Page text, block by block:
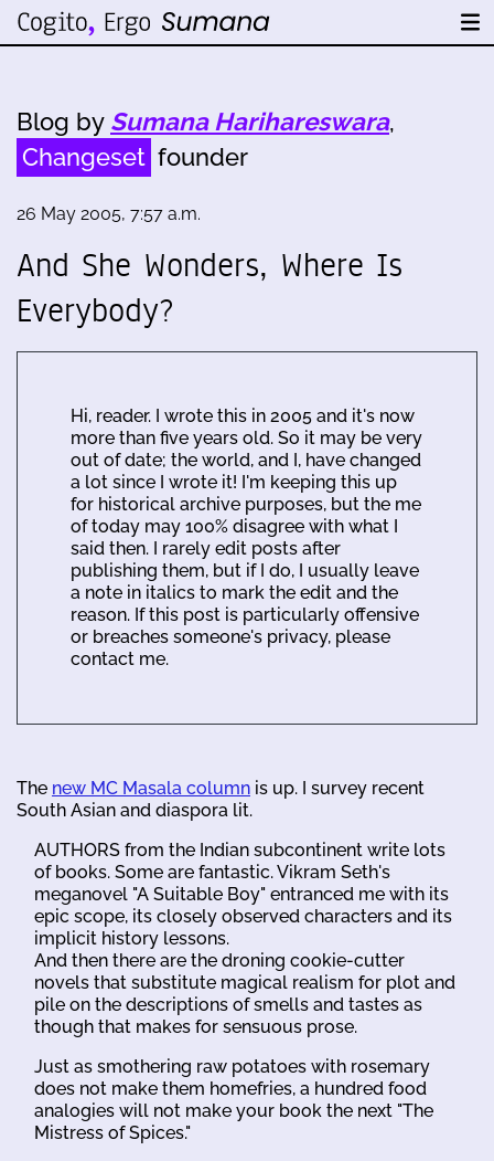
Blog by Sumana Harihareswara,
Changeset founder
26 May 2005, 7:57 a.m.
And She Wonders, Where Is
Everybody?
Hi, reader. I wrote this in 2005 and it's now
more than five years old. So it may be very
out of date; the world, and I, have changed
a lot since I wrote it! I'm keeping this up
for historical archive purposes, but the me
of today may 100% disagree with what I
said then. I rarely edit posts after
publishing them, but if I do, I usually leave
a note in italics to mark the edit and the
reason. If this post is particularly offensive
or breaches someone's privacy, please
contact me.
The new MC Masala column is up. I survey recent
South Asian and diaspora lit.
AUTHORS from the Indian subcontinent write lots
of books. Some are fantastic. Vikram Seth's
meganovel "A Suitable Boy" entranced me with its
epic scope, its closely observed characters and its
implicit history lessons.
And then there are the droning cookie-cutter
novels that substitute magical realism for plot and
pile on the descriptions of smells and tastes as
though that makes for sensuous prose.
Just as smothering raw potatoes with rosemary
does not make them homefries, a hundred food
analogies will not make your book the next "The
Mistress of Spices."